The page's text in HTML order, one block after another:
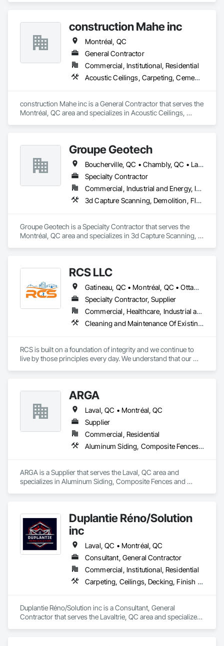
construction Mahe inc
Montréal, QC
General Contractor
Commercial, Institutional, Residential
Acoustic Ceilings, Carpeting, Cement Plastering
construction Mahe inc is a General Contractor that serves the
Montréal, QC area and specializes in Acoustic Ceilings,
Groupe Geotech
Boucherville, QC • Chambly, QC • Laval, QC • Montréal, QC • St-Jean-sur-Richelieu, QC
Specialty Contractor
Commercial, Industrial and Energy, Institutional, Residential
3d Capture Scanning, Demolition, Flooring Treatment, Structure Demolition
Groupe Geotech is a Specialty Contractor that serves the
Montréal, QC area and specializes in 3d Capture Scanning,
RCS LLC
Gatineau, QC • Montréal, QC • Ottawa, ON • Québec, QC • Toronto, ON • Arkansas • Louisiana • Mississippi • Ontario • Tennessee • Texas
Specialty Contractor, Supplier
Commercial, Healthcare, Industrial and Energy, Infrastructure, Institutional, Residential
Cleaning and Maintenance Of Existing Period Conditions, Cleaning Services, Final Cleaning, Flooring Treatment, Progress Cleaning
RCS is built on a foundation of integrity and we continue to
live by those principles every day. We understand that our
businesses and industries.
ARGA
Laval, QC • Montréal, QC
Supplier
Commercial, Residential
Aluminum Siding, Composite Fences and Gates, Composite Wall Panels, Decking, Fences and Gates, Flooring, Wood Flooring, Wood Siding
ARGA is a Supplier that serves the Laval, QC area and
specializes in Aluminum Siding, Composite Fences and
Duplantie Réno/Solution
inc
Laval, QC • Montréal, QC
Consultant, General Contractor
Commercial, Institutional, Residential
Carpeting, Ceilings, Decking, Finish Carpentry
Duplantie Réno/Solution inc is a Consultant, General
Contractor that serves the Lavaltrie, QC area and specializes